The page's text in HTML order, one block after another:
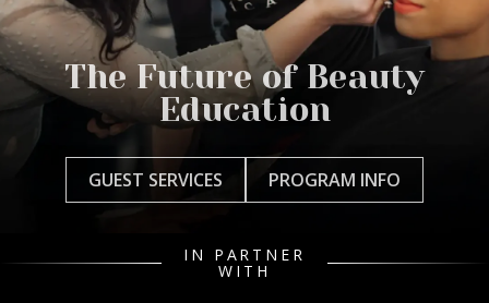
The Future of Beauty
Education
GUEST SERVICES PROGRAM INFO
IN PARTNER
WITH